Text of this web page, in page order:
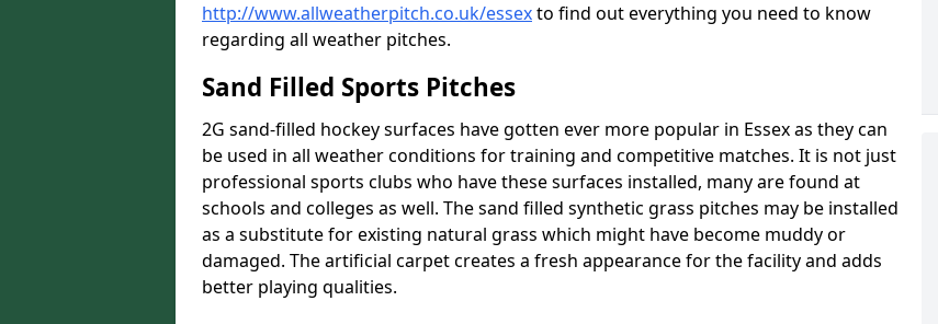
http://www.allweatherpitch.co.uk/essexto find out everything you need to know
regarding all weather pitches.
Sand Filled Sports Pitches
2G sand-filled hockey surfaces have gotten ever more popular in Essex as they can
be used in all weather conditions for training and competitive matches. It is not just
professional sports clubs who have these surfaces installed, many are found at
schools and colleges as well. The sand filled synthetic grass pitches may be installed
as a substitute for existing natural grass which might have become muddy or
damaged. The artificial carpet creates a fresh appearance for the facility and adds
better playing qualities.